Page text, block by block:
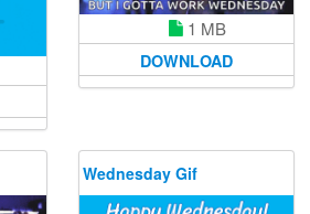
1 MB
DOWNLOAD
Wednesday Gif